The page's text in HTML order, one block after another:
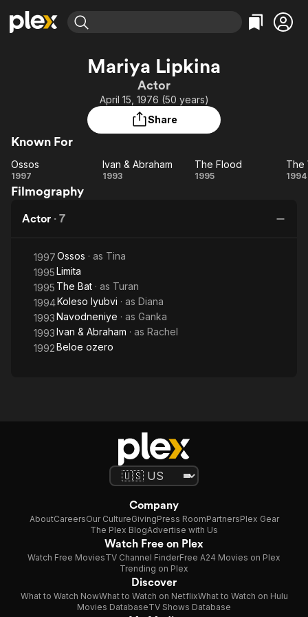
Learn More
Free Movies & TV Shows
Categories
Comedy
Documentary
Music
Featured Channels
Property Brothers
Channel
ION Plus
The First 48 by A&E
Categories
True Crime
Sports
Comedy
Mariya Lipkina
Actor
April 15, 1976 (50 years)
Share
Known For
Ossos
Ossos
1997
Ivan &
Ivan & Abraham
1993
The
The Flood
1995
The
1994
Filmography
Actor · 7
1997Ossos · as Tina
1995Limita
1995 The Bat · as Turan
1994Koleso lyubvi · as Diana
1993Navodneniye · as Ganka
1993Ivan & Abraham · as Rachel
1992Beloe ozero
Company
AboutCareersOur CultureGivingPress RoomPartnersPlex Gear
The Plex BlogAdvertise with Us
Watch Free on Plex
Watch Free MoviesTV Channel FinderFree A24 Movies on Plex
Trending on Plex
Discover
What to Watch NowWhat to Watch on NetflixWhat to Watch on Hulu
Movies DatabaseTV Shows Database